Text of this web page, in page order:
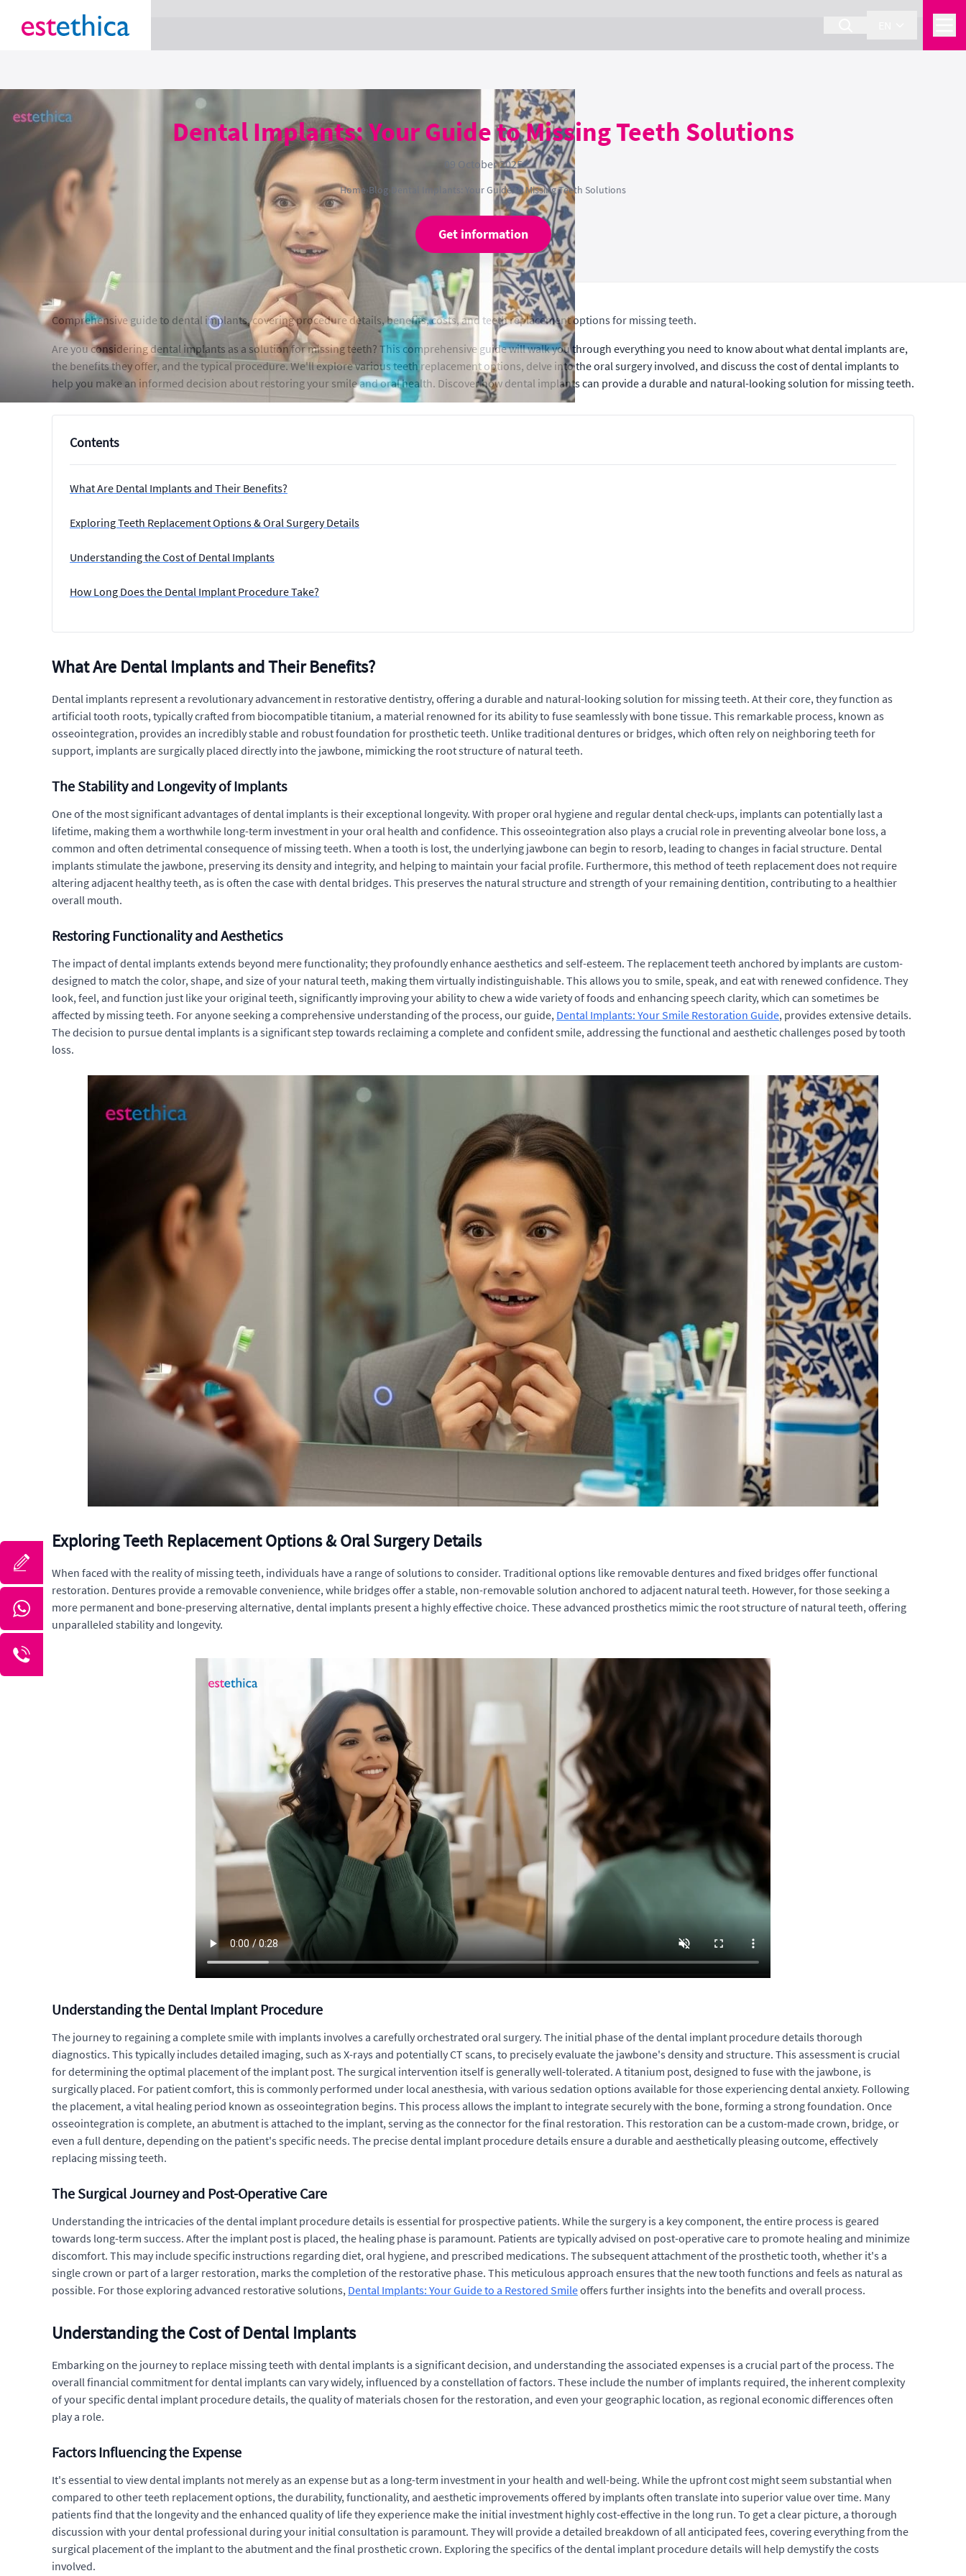
Dental Implants: Your Guide to Missing Teeth Solutions
09 October 2025
Home›Blog Dental Implants: Your Guide to Missing Teeth Solutions
Get information
Comprehensive guide to dental implants, covering procedure details, benefits, costs, and teeth replacement options for missing teeth.
Are you considering dental implants as a solution for missing teeth? This comprehensive guide will walk you through everything you need to know about what dental implants are,
the benefits they offer, and the typical procedure. We'll explore various teeth replacement options, delve into the oral surgery involved, and discuss the cost of dental implants to
help you make an informed decision about restoring your smile and oral health. Discover how dental implants can provide a durable and natural-looking solution for missing teeth.
Contents
What Are Dental Implants and Their Benefits?
Exploring Teeth Replacement Options & Oral Surgery Details
Understanding the Cost of Dental Implants
How Long Does the Dental Implant Procedure Take?
What Are Dental Implants and Their Benefits?
Dental implants represent a revolutionary advancement in restorative dentistry, offering a durable and natural-looking solution for missing teeth. At their core, they function as
artificial tooth roots, typically crafted from biocompatible titanium, a material renowned for its ability to fuse seamlessly with bone tissue. This remarkable process, known as
osseointegration, provides an incredibly stable and robust foundation for prosthetic teeth. Unlike traditional dentures or bridges, which often rely on neighboring teeth for
support, implants are surgically placed directly into the jawbone, mimicking the root structure of natural teeth.
The Stability and Longevity of Implants
One of the most significant advantages of dental implants is their exceptional longevity. With proper oral hygiene and regular dental check-ups, implants can potentially last a
lifetime, making them a worthwhile long-term investment in your oral health and confidence. This osseointegration also plays a crucial role in preventing alveolar bone loss, a
common and often detrimental consequence of missing teeth. When a tooth is lost, the underlying jawbone can begin to resorb, leading to changes in facial structure. Dental
implants stimulate the jawbone, preserving its density and integrity, and helping to maintain your facial profile. Furthermore, this method of teeth replacement does not require
altering adjacent healthy teeth, as is often the case with dental bridges. This preserves the natural structure and strength of your remaining dentition, contributing to a healthier
overall mouth.
Restoring Functionality and Aesthetics
The impact of dental implants extends beyond mere functionality; they profoundly enhance aesthetics and self-esteem. The replacement teeth anchored by implants are custom-
designed to match the color, shape, and size of your natural teeth, making them virtually indistinguishable. This allows you to smile, speak, and eat with renewed confidence. They
look, feel, and function just like your original teeth, significantly improving your ability to chew a wide variety of foods and enhancing speech clarity, which can sometimes be
affected by missing teeth. For anyone seeking a comprehensive understanding of the process, our guide, Dental Implants: Your Smile Restoration Guide, provides extensive details.
The decision to pursue dental implants is a significant step towards reclaiming a complete and confident smile, addressing the functional and aesthetic challenges posed by tooth
loss.
Exploring Teeth Replacement Options & Oral Surgery Details
When faced with the reality of missing teeth, individuals have a range of solutions to consider. Traditional options like removable dentures and fixed bridges offer functional
restoration. Dentures provide a removable convenience, while bridges offer a stable, non-removable solution anchored to adjacent natural teeth. However, for those seeking a
more permanent and bone-preserving alternative, dental implants present a highly effective choice. These advanced prosthetics mimic the root structure of natural teeth, offering
unparalleled stability and longevity.
Understanding the Dental Implant Procedure
The journey to regaining a complete smile with implants involves a carefully orchestrated oral surgery. The initial phase of the dental implant procedure details thorough
diagnostics. This typically includes detailed imaging, such as X-rays and potentially CT scans, to precisely evaluate the jawbone's density and structure. This assessment is crucial
for determining the optimal placement of the implant post. The surgical intervention itself is generally well-tolerated. A titanium post, designed to fuse with the jawbone, is
surgically placed. For patient comfort, this is commonly performed under local anesthesia, with various sedation options available for those experiencing dental anxiety. Following
the placement, a vital healing period known as osseointegration begins. This process allows the implant to integrate securely with the bone, forming a strong foundation. Once
osseointegration is complete, an abutment is attached to the implant, serving as the connector for the final restoration. This restoration can be a custom-made crown, bridge, or
even a full denture, depending on the patient's specific needs. The precise dental implant procedure details ensure a durable and aesthetically pleasing outcome, effectively
replacing missing teeth.
The Surgical Journey and Post-Operative Care
Understanding the intricacies of the dental implant procedure details is essential for prospective patients. While the surgery is a key component, the entire process is geared
towards long-term success. After the implant post is placed, the healing phase is paramount. Patients are typically advised on post-operative care to promote healing and minimize
discomfort. This may include specific instructions regarding diet, oral hygiene, and prescribed medications. The subsequent attachment of the prosthetic tooth, whether it's a
single crown or part of a larger restoration, marks the completion of the restorative phase. This meticulous approach ensures that the new tooth functions and feels as natural as
possible. For those exploring advanced restorative solutions, Dental Implants: Your Guide to a Restored Smileoffers further insights into the benefits and overall process.
Understanding the Cost of Dental Implants
Embarking on the journey to replace missing teeth with dental implants is a significant decision, and understanding the associated expenses is a crucial part of the process. The
overall financial commitment for dental implants can vary widely, influenced by a constellation of factors. These include the number of implants required, the inherent complexity
of your specific dental implant procedure details, the quality of materials chosen for the restoration, and even your geographic location, as regional economic differences often
play a role.
Factors Influencing the Expense
It's essential to view dental implants not merely as an expense but as a long-term investment in your health and well-being. While the upfront cost might seem substantial when
compared to other teeth replacement options, the durability, functionality, and aesthetic improvements offered by implants often translate into superior value over time. Many
patients find that the longevity and the enhanced quality of life they experience make the initial investment highly cost-effective in the long run. To get a clear picture, a thorough
discussion with your dental professional during your initial consultation is paramount. They will provide a detailed breakdown of all anticipated fees, covering everything from the
surgical placement of the implant to the abutment and the final prosthetic crown. Exploring the specifics of the dental implant procedure details will help demystify the costs
involved.